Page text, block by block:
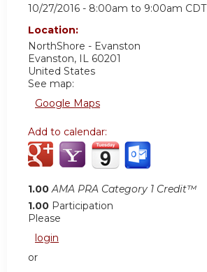
10/27/2016 - 8:00am to 9:00am CDT
Location:
NorthShore - Evanston
Evanston, IL 60201
United States
See map:
Google Maps
Add to calendar:
1.00 AMA PRA Category 1 Credit™
1.00 Participation
Please
login
or